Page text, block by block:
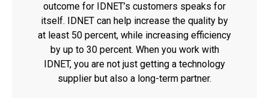
outcome for IDNET’s customers speaks for
itself. IDNET can help increase the quality by
at least 50 percent, while increasing efficiency
by up to 30 percent. When you work with
IDNET, you are not just getting a technology
supplier but also a long-term partner.